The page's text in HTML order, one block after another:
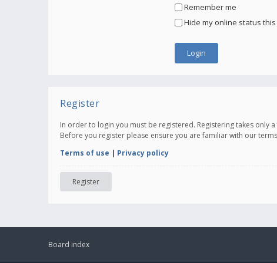
Remember me
Hide my online status
Register
In order to login you must be registered. Registering takes
Before you register please ensure you are familiar with our
Terms of use | Privacy policy
Register
Board index